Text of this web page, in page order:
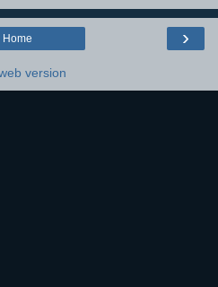
›
Home
version